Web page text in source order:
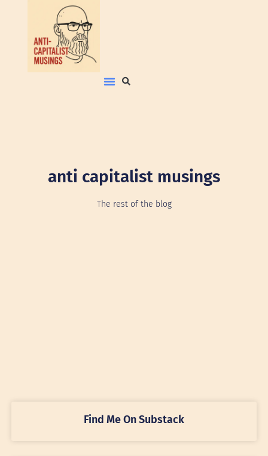
anti capitalist musings
The rest of the blog
Find Me On Substack